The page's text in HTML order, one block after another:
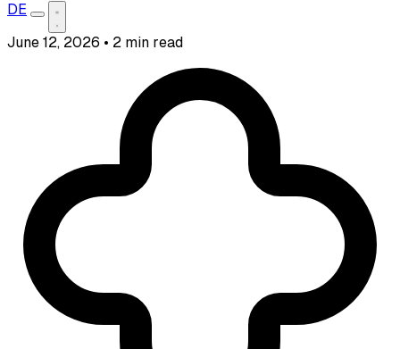
DE
June 12, 2026 • 2 min read